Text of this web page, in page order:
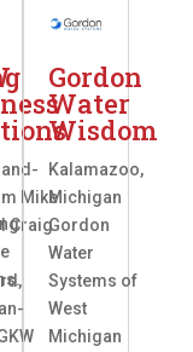
Mike
Craig
Gordon
Water
Wisdom
Kalamazoo,
Michigan
Gordon
Water
Systems of
West
Michigan